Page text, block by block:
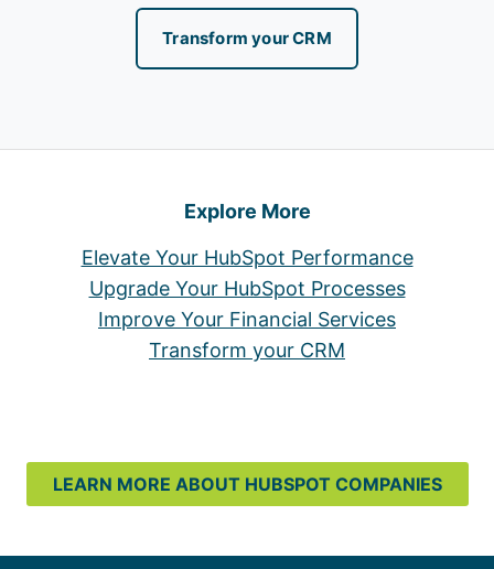
Transform your CRM
Explore More
Elevate Your HubSpot Performance
Upgrade Your HubSpot Processes
Improve Your Financial Services
Transform your CRM
LEARN MORE ABOUT HUBSPOT COMPANIES